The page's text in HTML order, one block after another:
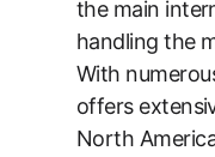
the main
handling the
With
offers
North